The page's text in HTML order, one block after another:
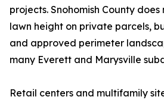
projects. Snohomish County
lawn height on private parcels,
and approved perimeter
many Everett and Marysville
Retail centers and multifamily